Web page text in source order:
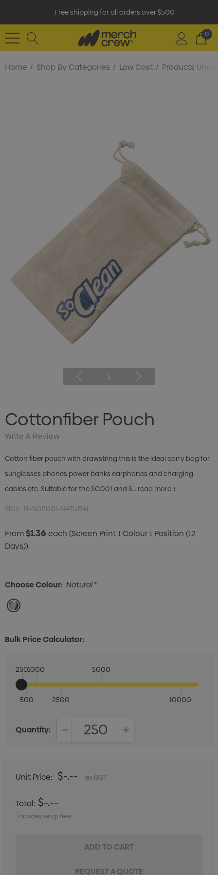
Free shipping for all orders over $500
0
Home Shop By Categories Low Cost Products
1
Cottonfiber Pouch
Write A Review
Cotton fiber pouch with drawstring this is the ideal carry bag for
sunglasses phones power banks earphones and charging
cables etc. Suitable for the SG001 and S… read more +
SKU: 19-SGP001-NATURAL
From$1.36 each (Screen Print 1 Colour 1 Position (12
Days))
Choose Colour: Natural*
Bulk Price Calculator:
250
500
1000
2500
5000
10000
Quantity:
Unit Price: $-.-- ex GST
Total: $-.--
Includes setup fees